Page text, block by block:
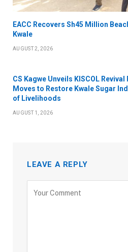
EACC Recovers Sh45 Million
Kwale
AUGUST 2, 2026
CS Kagwe Unveils KISCOL
Moves to Restore Kwale Sugar
of Livelihoods
AUGUST 1, 2026
LEAVE A REPLY